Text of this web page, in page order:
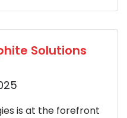
Solutions
is at the forefront